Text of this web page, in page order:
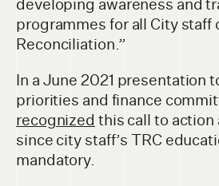
developing awareness and
programmes for all City staff
Reconciliation.”
In a June 2021 presentation
priorities and finance
recognized this call to action
since city staff’s TRC
mandatory.